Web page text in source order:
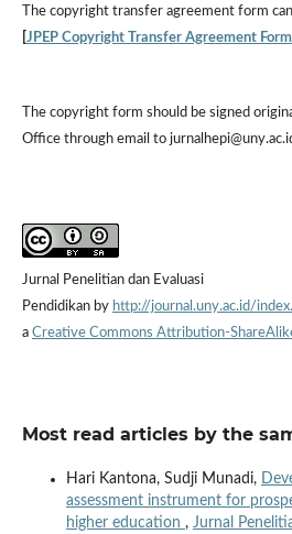
Thecopyright transfer agreement form
JPEP Copyright Transfer Agreement Form]
The copyright form should be signed
Office through email to
Jurnal Penelitian dan Evaluasi
Pendidikan by http://journal.uny.ac.id/
a Creative Commons Attribution-
Most read articles by the
Hari Kantona, Sudji Munadi,
assessment instrument for
higher education , Jurnal